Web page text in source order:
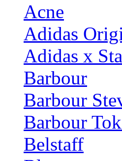
Acne
Adidas
Adidas x
Barbour
Barbour
Barbour
Belstaff